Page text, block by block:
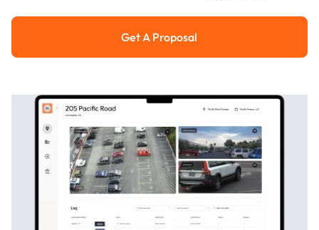
Get a Proposal
Get A Proposal